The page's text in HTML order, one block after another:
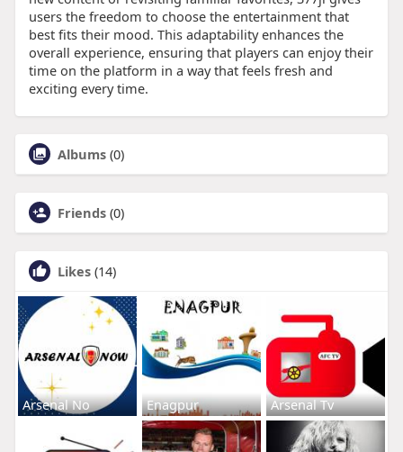
users the freedom to choose the entertainment that
best fits their mood. This adaptability enhances the
overall experience, ensuring that players can enjoy their
time on the platform in a way that feels fresh and
exciting every time.
Albums (0)
Friends (0)
Likes (14)
Arsenal No Enagpur Arsenal Tv